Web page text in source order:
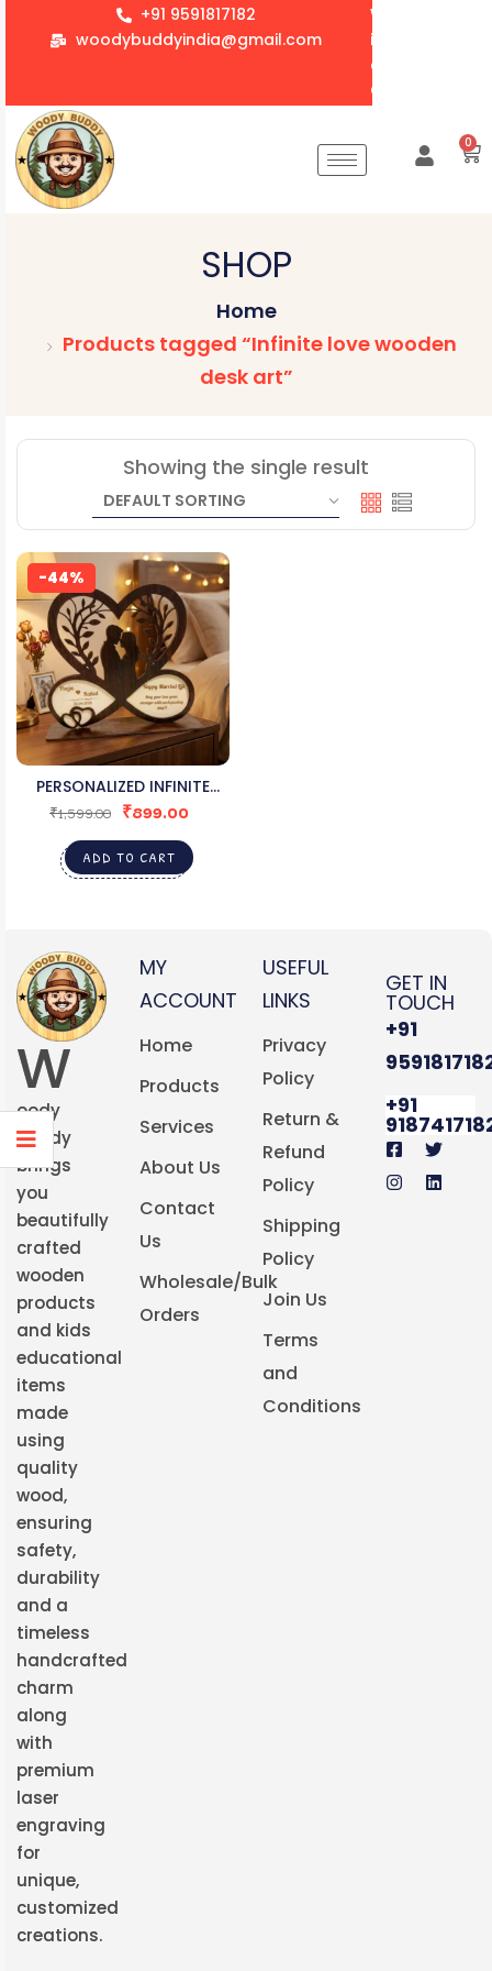
+91 9591817182
woodybuddyindia@gmail.com
We accept
items for Gift
corporate
0
SHOP
Home
Products tagged “Infinite love wooden
desk art”
Showing the single result
-44%
PERSONALIZED INFINITE
LOVE WOODEN DESK ART
₹1,599.00 ₹899.00
ADD TO CART
W
oody
Buddy
brings
you
beautifully
crafted
wooden
products
and kids
educational
items
made
using
quality
wood,
ensuring
safety,
durability
and a
timeless
handcrafted
charm
along
with
premium
laser
engraving
for
unique,
customized
creations.
MY
ACCOUNT
Home
Products
Services
About Us
Contact
Us
Wholesale/Bulk
Orders
USEFUL
LINKS
Privacy
Policy
Return &
Refund
Policy
Shipping
Policy
Join Us
Terms
and
Conditions
GET IN
TOUCH
+91
+91